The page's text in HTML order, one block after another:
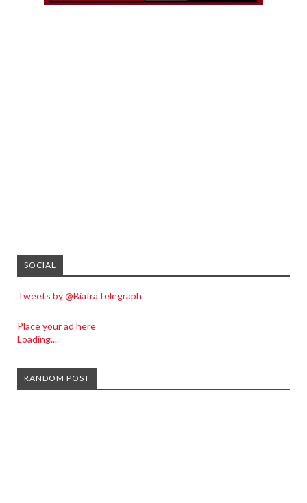
SOCIAL
Tweets by @BiafraTelegraph
Place your ad here
Loading...
RANDOM POST